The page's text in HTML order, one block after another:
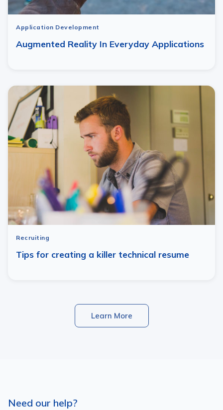
Application Development
Augmented Reality In Everyday Applications
Recruiting
Tips for creating a killer technical resume
Learn More
Need our help?